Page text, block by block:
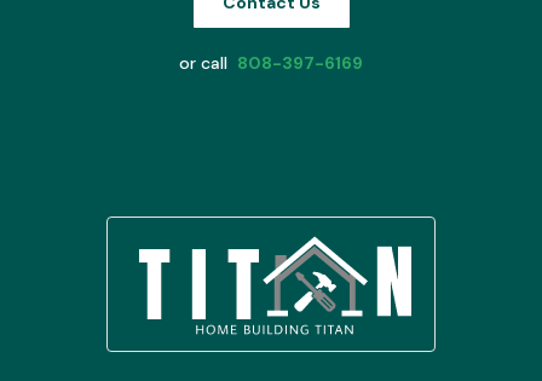
or call 808-397-6169